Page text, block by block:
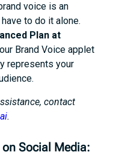
voice is an
to do it alone.
Plan at
Brand Voice applet
represents your
contact
.
Social Media: